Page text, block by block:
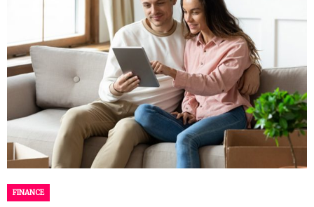
FINANCE